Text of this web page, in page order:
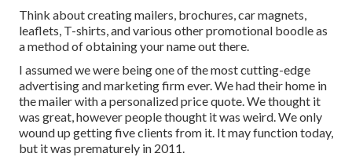
Think about creating mailers, brochures, car magnets,
leaflets, T-shirts, and various other promotional boodle as
a method of obtaining your name out there.
I assumed we were being one of the most cutting-edge
advertising and marketing firm ever. We had their home in
the mailer with a personalized price quote. We thought it
was great, however people thought it was weird. We only
wound up getting five clients from it. It may function today,
but it was prematurely in 2011.